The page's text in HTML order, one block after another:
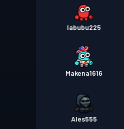
labubu225
Makena1616
Ales555